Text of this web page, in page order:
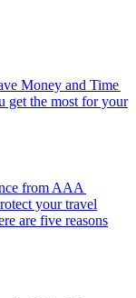
Money and Time
from AAA
are five reasons